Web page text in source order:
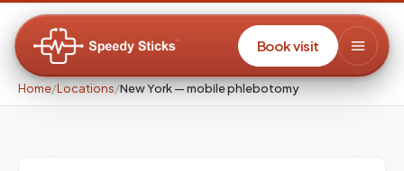
Book visit
Home/Locations/New York — mobile phlebotomy